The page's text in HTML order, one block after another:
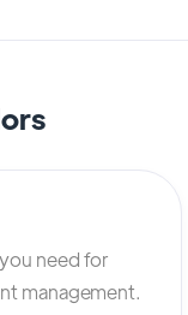
need for
management.